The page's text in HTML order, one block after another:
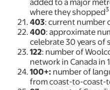
where they shopped3
403: current number
400: approximate
celebrate 30 years of
122: number of
network in Canada in
100+: number of
from coast-to-coast-